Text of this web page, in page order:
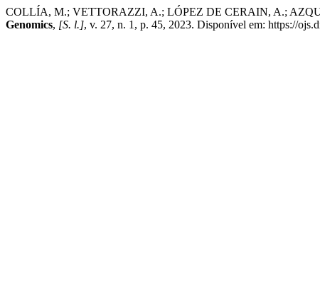
COLLÍA, M.; VETTORAZZI, A.; LÓPEZ DE CERAIN, A.;
Genomics, [S. l.], v. 27, n. 1, p. 45, 2023. Disponível em: https://